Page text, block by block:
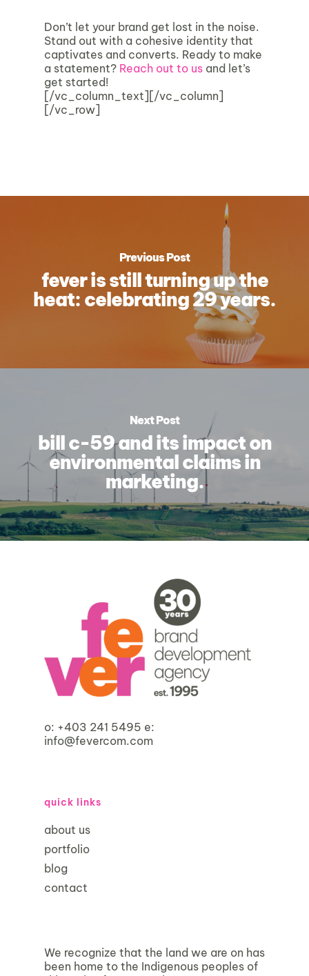
Don’t let your brand get lost in the noise.
Stand out with a cohesive identity that
captivates and converts. Ready to make
a statement? Reach out to us and let’s
get started!
[/vc_column_text][/vc_column]
[/vc_row]
Previous Post
fever is still turning up the
heat: celebrating 29 years.
Next Post
bill c-59 and its impact on
environmental claims in
marketing.
o: +403 241 5495 e:
info@fevercom.com
quick links
about us
portfolio
blog
contact
We recognize that the land we are on has
been home to the Indigenous peoples of